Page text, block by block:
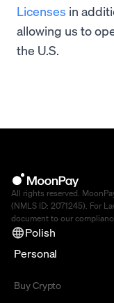
Licenses in
allowing us to
the U.S.
All rights reserved.
(NMLS ID: 2071245). For
document to our
Polish
Personal
Buy Crypto